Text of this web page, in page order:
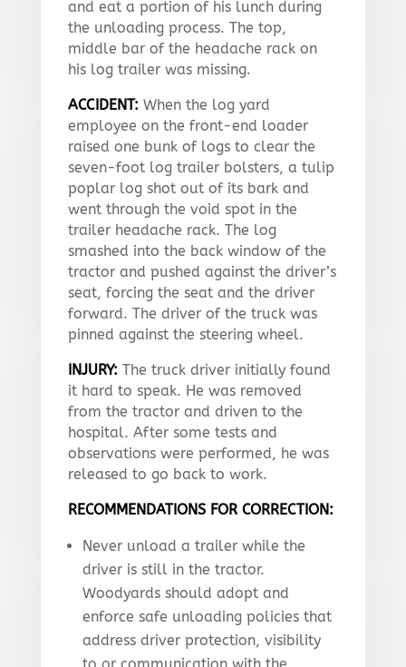
and eat a portion of his lunch during
the unloading process. The top,
middle bar of the headache rack on
his log trailer was missing.
ACCIDENT: When the log yard
employee on the front-end loader
raised one bunk of logs to clear the
seven-foot log trailer bolsters, a tulip
poplar log shot out of its bark and
went through the void spot in the
trailer headache rack. The log
smashed into the back window of the
tractor and pushed against the driver’s
seat, forcing the seat and the driver
forward. The driver of the truck was
pinned against the steering wheel.
INJURY: The truck driver initially found
it hard to speak. He was removed
from the tractor and driven to the
hospital. After some tests and
observations were performed, he was
released to go back to work.
RECOMMENDATIONS FOR CORRECTION:
Never unload a trailer while the
driver is still in the tractor.
Woodyards should adopt and
enforce safe unloading policies that
address driver protection, visibility